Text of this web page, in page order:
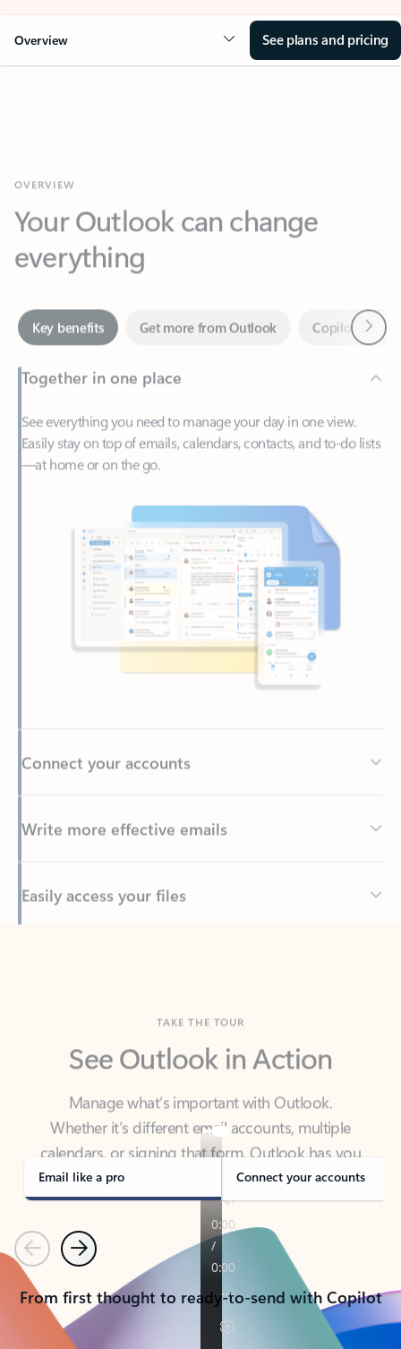
Overview See plans and pricing
Your Outlook can change
everything
Key benefits
Together in one place
See everything you need to manage your day in one view.
—at home or on the go.
Back to tabs
See Outlook in Action
Manage what’s important with Outlook.
calendars, or signing that form, Outlook has you
covered - at home, for work, or on-the-go.
Email like a pro Connect your accounts
PreviousNext
From first thought to ready-to-send with Copilot